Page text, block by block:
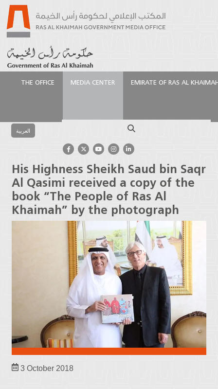
THE OFFICE MEDIA CENTER EMIRATE OF RAS AL
العربية
Sheikh Saud bin Saqr Al Qasimi received a copy of the
book “The People of Ras Al Khaimah” by the
photograph
His Highness Sheikh Saud bin Saqr
Al Qasimi received a copy of the
book “The People of Ras Al
Khaimah” by the photograph
3 October 2018